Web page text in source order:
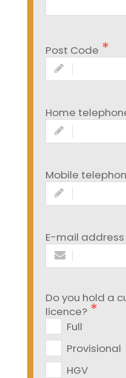
Post Code
Home
Mobile
E-mail address
Do you hold a
licence?
Full
Provisional
HGV